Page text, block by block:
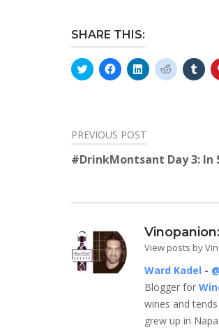
SHARE THIS:
Click
to
new
window)
Click
to
new
window)
Click
to
new
Click
to
Click
to
Post
navigation
PREVIOUS POST
#DrinkMontsant Day 3: In
View posts by
Ward Kadel -
Blogger for
wines and
grew up in